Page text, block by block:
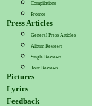
Compilations
Promos
Press Articles
General Press Articles
Album Reviews
Single Reviews
Tour Reviews
Pictures
Lyrics
Feedback